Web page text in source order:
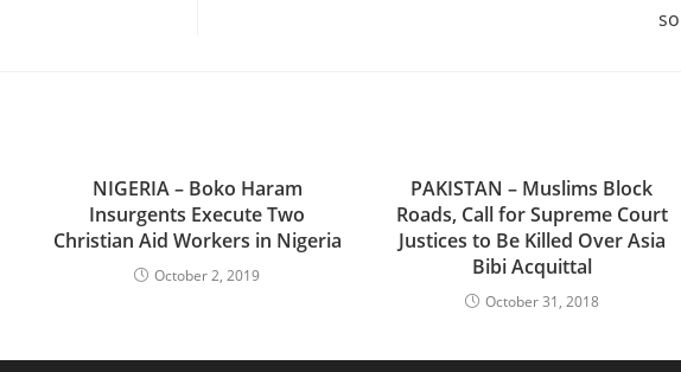
NIGERIA – Boko Haram
Insurgents Execute Two
Christian Aid Workers in Nigeria
October 2, 2019
PAKISTAN – Muslims Block
Roads, Call for Supreme Court
Justices to Be Killed Over Asia
Bibi Acquittal
October 31, 2018